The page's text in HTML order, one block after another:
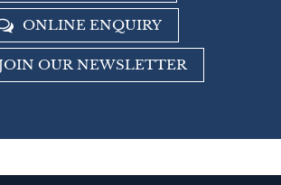
ONLINE ENQUIRY
OUR NEWSLETTER